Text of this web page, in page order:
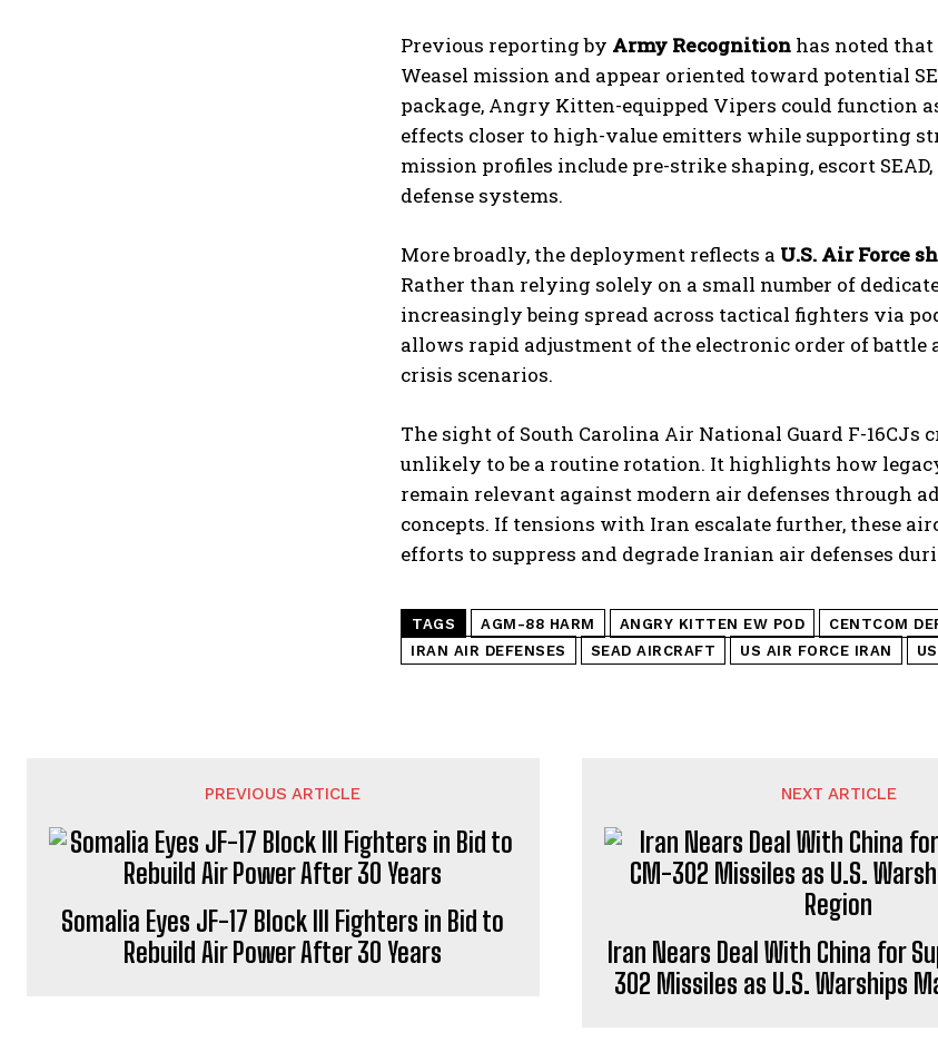
Previous reporting by Army Recognition has noted
Weasel mission and appear oriented toward potential
package, Angry Kitten-equipped Vipers could function
effects closer to high-value emitters while supporting
mission profiles include pre-strike shaping, escort
defense systems.
More broadly, the deployment reflects a U.S. Air Force
Rather than relying solely on a small number of
increasingly being spread across tactical fighters via
allows rapid adjustment of the electronic order of
crisis scenarios.
The sight of South Carolina Air National Guard F-
unlikely to be a routine rotation. It highlights how
remain relevant against modern air defenses through
concepts. If tensions with Iran escalate further, these
efforts to suppress and degrade Iranian air defenses
TAGS AGM-88 HARM ANGRY KITTEN EW POD CENTCOM
IRAN AIR DEFENSES
SEAD AIRCRAFT US AIR FORCE IRAN
PREVIOUS ARTICLE
Somalia Eyes JF-17 Block III Fighters in Bid to
Rebuild Air Power After 30 Years
NEXT ARTICLE
Iran Nears Deal With China for
302 Missiles as U.S. Warships